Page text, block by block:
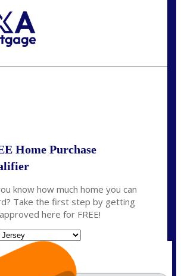
Home Purchase
know how much home you can
Take the first step by getting
here for FREE!